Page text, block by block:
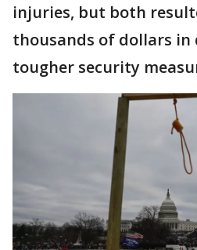
injuries, but both
thousands of dollars in
tougher security